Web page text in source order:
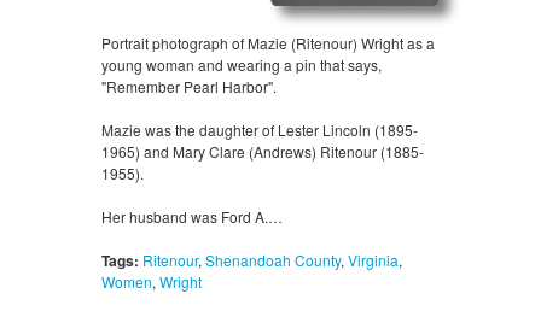
Portrait photograph of Mazie (Ritenour) Wright as a
young woman and wearing a pin that says,
"Remember Pearl Harbor".
Mazie was the daughter of Lester Lincoln (1895-
1965) and Mary Clare (Andrews) Ritenour (1885-
1955).
Her husband was Ford A.…
Tags: Ritenour, Shenandoah County, Virginia,
Women, Wright